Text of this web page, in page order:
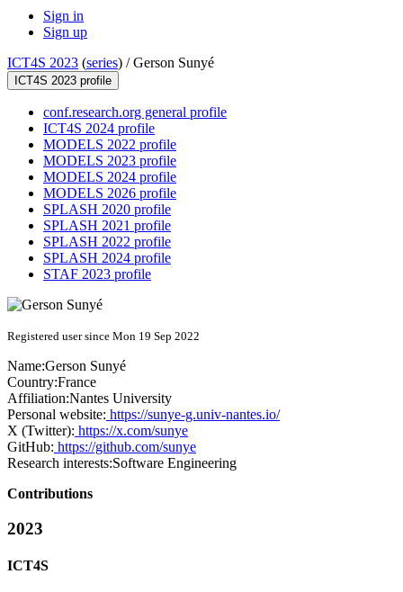
Sign in
Sign up
ICT4S 2023 (series) /Gerson Sunyé
ICT4S 2023 profile
conf.research.org general profile
ICT4S 2024 profile
MODELS 2022 profile
MODELS 2023 profile
MODELS 2024 profile
MODELS 2026 profile
SPLASH 2020 profile
SPLASH 2021 profile
SPLASH 2022 profile
SPLASH 2024 profile
STAF 2023 profile
Registered user since Mon 19 Sep 2022
Name:Gerson Sunyé
Country:France
Affiliation:Nantes University
Personal website: https://sunye-g.univ-nantes.io/
X (Twitter): https://x.com/sunye
GitHub: https://github.com/sunye
Research interests:Software Engineering
Contributions
2023
ICT4S